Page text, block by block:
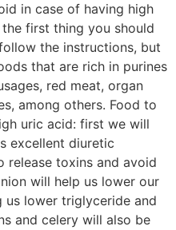
in case of having high
first thing you should
the instructions, but
that are rich in purines
red meat, organ
among others. Food to
uric acid: first we will
excellent diuretic
release toxins and avoid
will help us lower our
us lower triglyceride and
and celery will also be